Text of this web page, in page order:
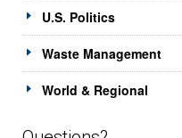
U.S. Politics
Waste Management
World & Regional